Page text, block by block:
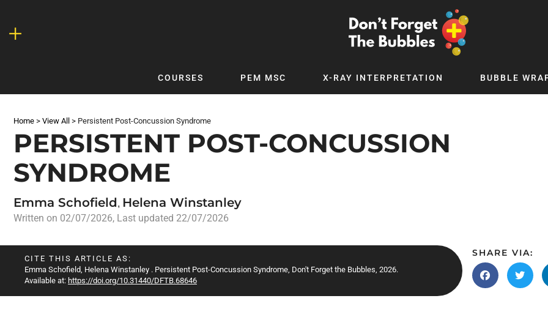
Skip
COURSES PEM MSC X-RAY INTERPRETATION BUBBLE
Latest Articles
Clinical
Non-Clinical
COVID-19
Getting Started with DFTB
Quick Reference
X-Ray Interpretation
All Articles
DFTB Podcast
Allergy
Ear Conditions
Endocrinology
Home > View All > Persistent Post-Concussion Syndrome
PERSISTENT POST-CONCUSSION
SYNDROME
Emma Schofield, Helena Winstanley
Written on 02/07/2026, Last updated 22/07/2026
CITE THIS ARTICLE AS:
Emma Schofield, Helena Winstanley . Persistent Post-Concussion Syndrome, Don't Forget the Bubbles, 2026.
Available at: https://doi.org/10.31440/DFTB.68646
SHARE VIA: